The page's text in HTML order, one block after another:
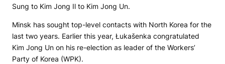
Sung to Kim Jong Il to Kim Jong Un.
Minsk has sought top-level contacts with North Korea for the
last two years. Earlier this year, Łukašenka congratulated
Kim Jong Un on his re-election as leader of the Workers’
Party of Korea (WPK).